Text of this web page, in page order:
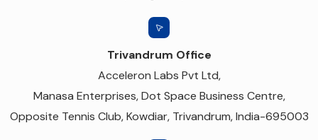
Trivandrum Office
Acceleron Labs Pvt Ltd,
Manasa Enterprises, Dot Space Business Centre,
Opposite Tennis Club, Kowdiar, Trivandrum, India-695003